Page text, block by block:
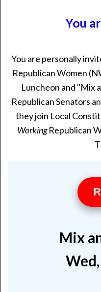
You
You are personally
Republican Women
Luncheon and "Mix
Republican Senators
they join Local
WorkingRepublican
Mix